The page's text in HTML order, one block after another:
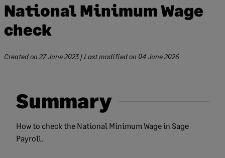
National Minimum Wage
check
Created on 27 June 2023 | Last modified on 04 June 2026
Summary
How to check the National Minimum Wage in Sage
Payroll.